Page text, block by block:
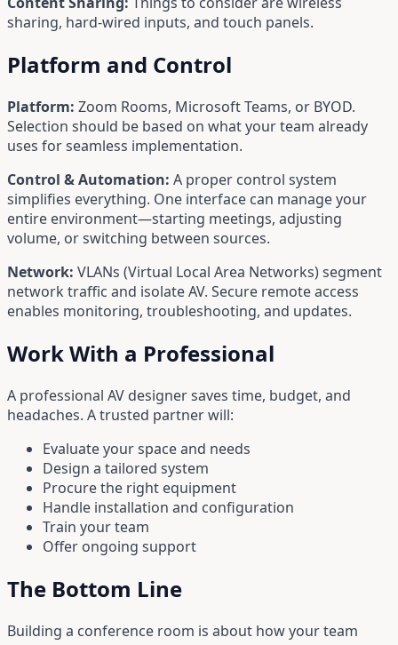
sharing, hard-wired inputs, and touch panels.
Platform and Control
Platform: Zoom Rooms, Microsoft Teams, or BYOD.
Selection should be based on what your team already
uses for seamless implementation.
Control & Automation: A proper control system
simplifies everything. One interface can manage your
entire environment—starting meetings, adjusting
volume, or switching between sources.
Network: VLANs (Virtual Local Area Networks) segment
network traffic and isolate AV. Secure remote access
enables monitoring, troubleshooting, and updates.
Work With a Professional
A professional AV designer saves time, budget, and
headaches. A trusted partner will:
Evaluate your space and needs
Design a tailored system
Procure the right equipment
Handle installation and configuration
Train your team
Offer ongoing support
The Bottom Line
Building a conference room is about how your team